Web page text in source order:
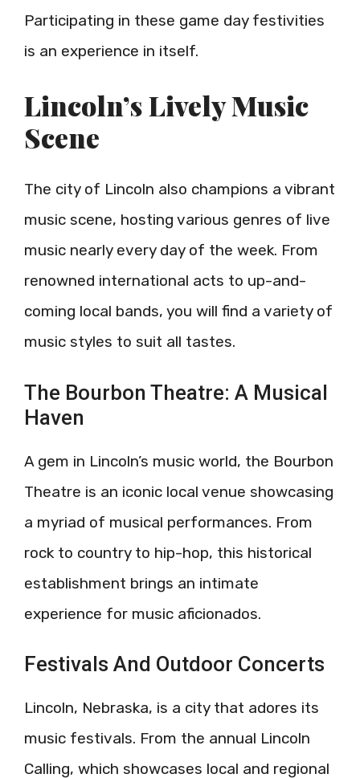
Participating in these game day festivities
is an experience in itself.
Lincoln’s Lively Music
Scene
The city of Lincoln also champions a vibrant
music scene, hosting various genres of live
music nearly every day of the week. From
renowned international acts to up-and-
coming local bands, you will find a variety of
music styles to suit all tastes.
The Bourbon Theatre: A Musical
Haven
A gem in Lincoln’s music world, the Bourbon
Theatre is an iconic local venue showcasing
a myriad of musical performances. From
rock to country to hip-hop, this historical
establishment brings an intimate
experience for music aficionados.
Festivals And Outdoor Concerts
Lincoln, Nebraska, is a city that adores its
music festivals. From the annual Lincoln
Calling, which showcases local and regional